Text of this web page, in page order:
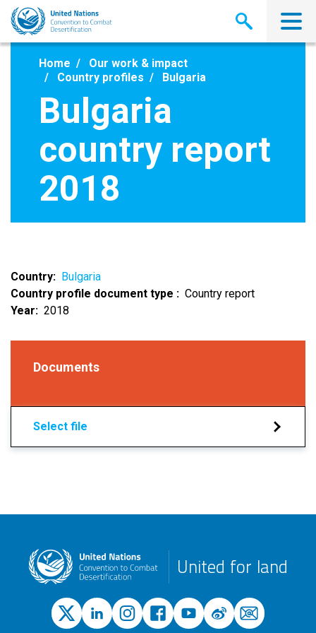
Skip
main
Home
Our work & impact
Country profiles
Bulgaria
Bulgaria
country report
2018
Country
Bulgaria
Country profile document type
Country report
Year
2018
Documents
Select file
United for land